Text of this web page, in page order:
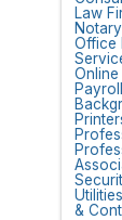
Law
Office
&